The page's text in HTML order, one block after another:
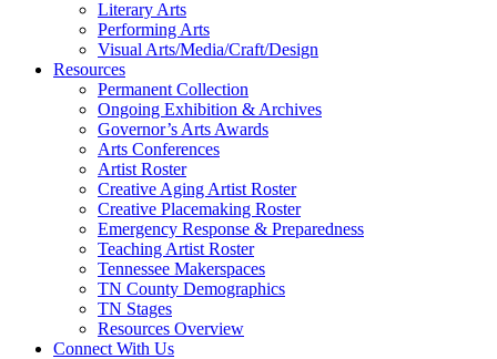
Literary Arts
Performing Arts
Visual Arts/Media/Craft/Design
Resources
Permanent Collection
Ongoing Exhibition & Archives
Governor’s Arts Awards
Arts Conferences
Artist Roster
Creative Aging Artist Roster
Creative Placemaking Roster
Emergency Response & Preparedness
Teaching Artist Roster
Tennessee Makerspaces
TN County Demographics
TN Stages
Resources Overview
Connect With Us